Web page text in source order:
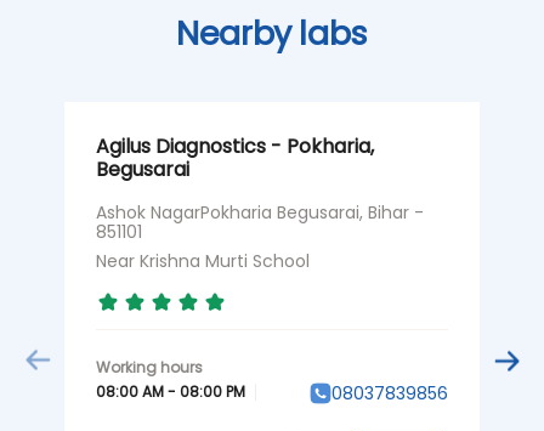
Nearby labs
Agilus Diagnostics - Pokharia,
Begusarai
Ashok NagarPokharia Begusarai, Bihar -
851101
Near Krishna Murti School
08:00 AM - 08:00 PM 08037839856